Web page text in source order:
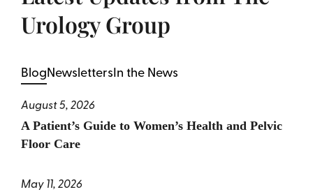
Urology Group
BlogNewslettersIn the News
August 5, 2026
A Patient’s Guide to Women’s Health and Pelvic
Floor Care
May 11, 2026